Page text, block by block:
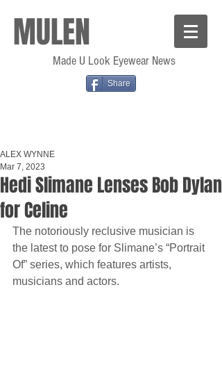
MULEN
Made U Look Eyewear News
Share
Hedi Slimane Lenses Bob Dylan
for Celine
ALEX WYNNE
Mar 7, 2023
The notoriously reclusive musician is
the latest to pose for Slimane’s “Portrait
Of” series, which features artists,
musicians and actors.